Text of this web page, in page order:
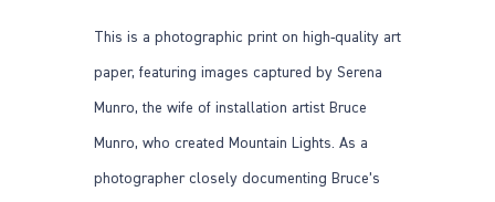
This is a photographic print on high-quality art
paper, featuring images captured by Serena
Munro, the wife of installation artist Bruce
Munro, who created Mountain Lights. As a
photographer closely documenting Bruce’s